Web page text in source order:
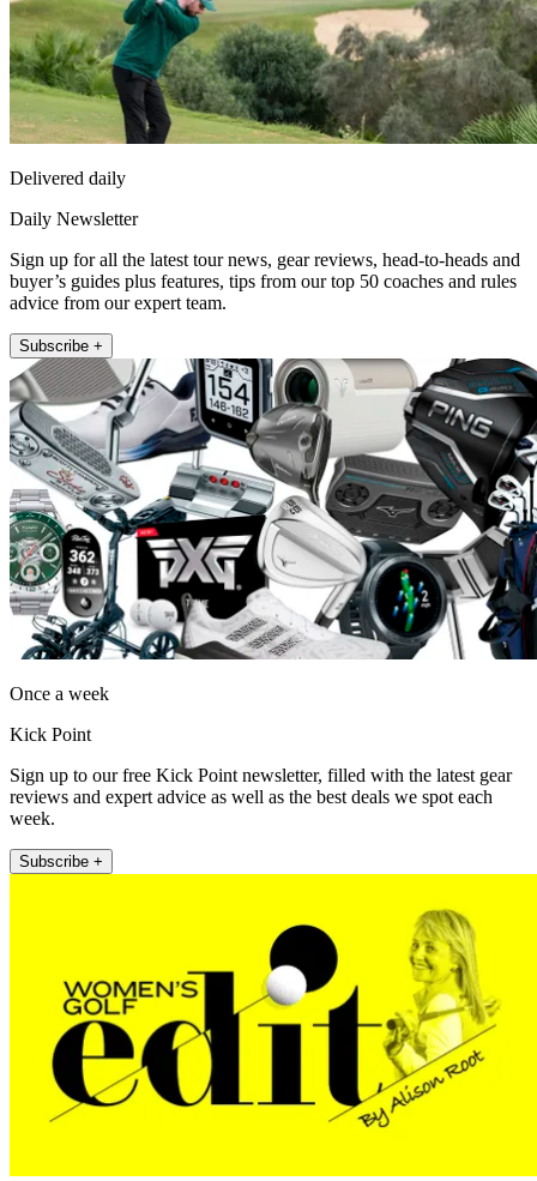
Delivered daily
Daily Newsletter
Sign up for all the latest tour news, gear reviews, head-to-heads and
buyer’s guides plus features, tips from our top 50 coaches and rules
advice from our expert team.
Subscribe +
Once a week
Kick Point
Sign up to our free Kick Point newsletter, filled with the latest gear
reviews and expert advice as well as the best deals we spot each
week.
Subscribe +